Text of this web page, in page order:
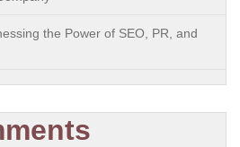
the Power of SEO, PR, and